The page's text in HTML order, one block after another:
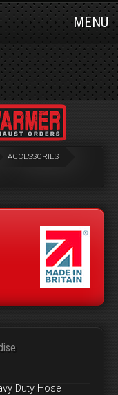
MENU
ACCESSORIES
Duty Hose